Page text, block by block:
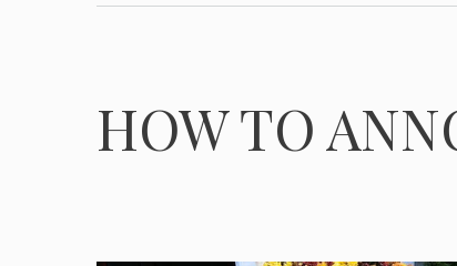
HOW TO